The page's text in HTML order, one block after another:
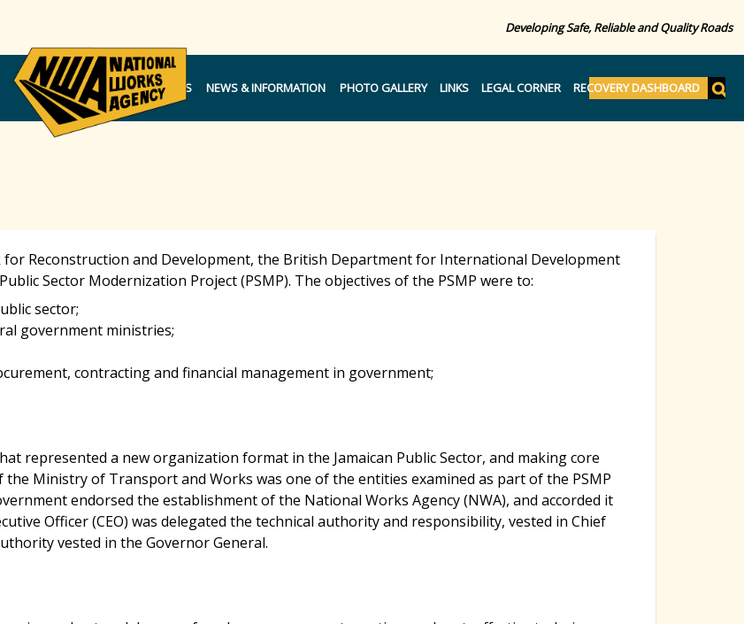
Developing Safe, Reliable and Quality Roads
NOTICES NEWS & INFORMATION PHOTO GALLERY LINKS LEGAL CORNER RECOVERY DASHBOARD
S
a
f
o
S
Reconstruction and Development, the British Department for International Development
Sector Modernization Project (PSMP). The objectives of the PSMP were to:
sector;
government ministries;
contracting and financial management in government;
represented a new organization format in the Jamaican Public Sector, and making core
Ministry of Transport and Works was one of the entities examined as part of the PSMP
endorsed the establishment of the National Works Agency (NWA), and accorded it
Officer (CEO) was delegated the technical authority and responsibility, vested in Chief
vested in the Governor General.